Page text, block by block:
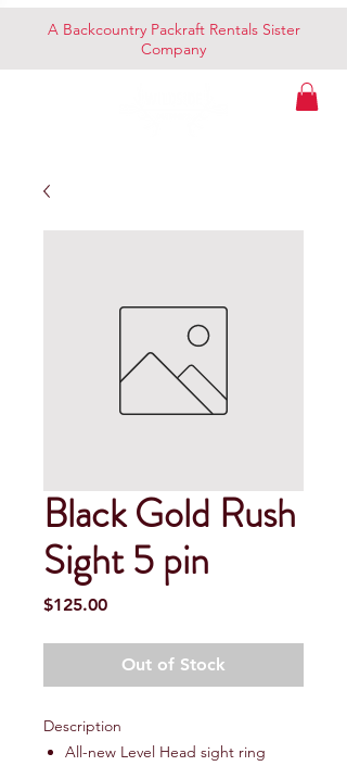
A Backcountry Packraft Rentals Sister
Company
Black Gold Rush
Sight 5 pin
$125.00Price
Out of Stock
Description
All-new Level Head sight ring